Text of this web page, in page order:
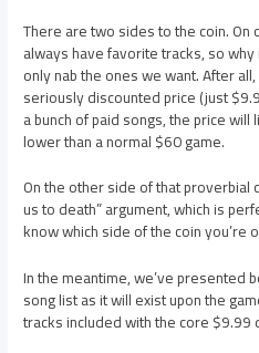
There are two sides to the coin.
always have favorite tracks, so
only nab the ones we want. After
seriously discounted price (just
a bunch of paid songs, the price
lower than a normal $60 game.
On the other side of that proverbial
us to death” argument, which is
know which side of the coin you’re
In the meantime, we’ve presented
song list as it will exist upon the
tracks included with the core $9.99